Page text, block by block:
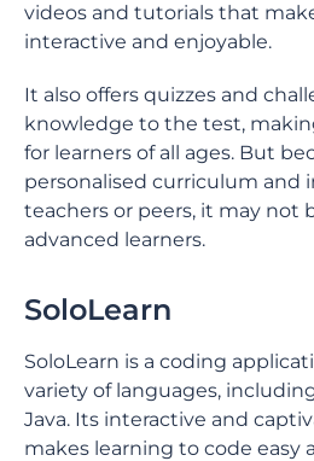
videos and tutorials that
interactive and enjoyable.
It also offers quizzes and
knowledge to the test,
for learners of all ages. But
personalised curriculum and
teachers or peers, it may not
advanced learners.
SoloLearn
SoloLearn is a coding
variety of languages,
Java. Its interactive and
makes learning to code easy